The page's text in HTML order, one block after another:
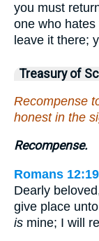
you must
one who
leave it there;
Treasury of
Recompense
honest in the
Recompense.
Romans 12:19
Dearly
give place
is mine; I will